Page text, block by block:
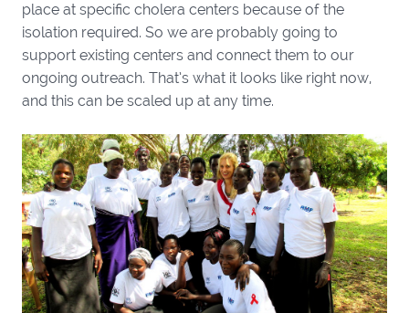
place at specific cholera centers because of the
isolation required. So we are probably going to
support existing centers and connect them to our
ongoing outreach. That’s what it looks like right now,
and this can be scaled up at any time.